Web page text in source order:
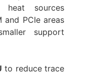
heat sources
and PCIe areas
support
to reduce trace